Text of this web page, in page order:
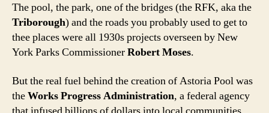
The pool, the park, one of the bridges (the RFK, aka the
Triborough) and the roads you probably used to get to
thee places were all 1930s projects overseen by New
York Parks CommissionerRobert Moses.
But the real fuel behind the creation of Astoria Pool was
theWorks Progress Administration, a federal agency